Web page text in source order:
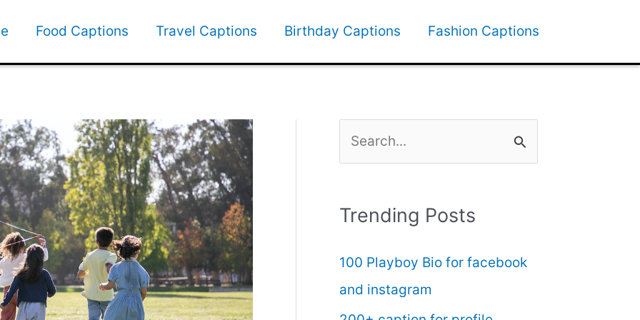
Food Captions Travel Captions Birthday Captions Fashion Captions
r
h
f
Trending Posts
100 Playboy Bio for facebook
and instagram